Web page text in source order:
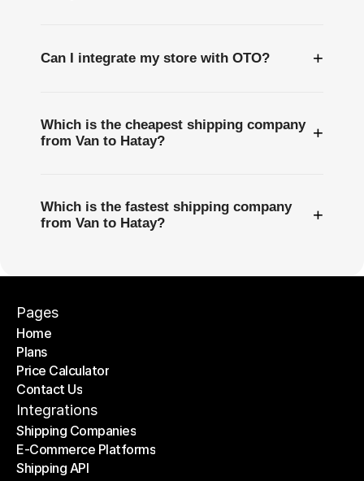
Can I integrate my store with OTO? +
Which is the cheapest shipping company
from Van to Hatay?
+
Which is the fastest shipping company
from Van to Hatay?
+
Pages
Home
Home
Plans
Plans
Price Calculator
Price Calculator
Contact Us
Contact Us
Integrations
Shipping Companies
Shipping Companies
E-Commerce Platforms
E-Commerce Platforms
Shipping API